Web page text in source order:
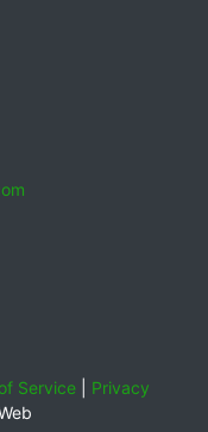
Service| Privacy